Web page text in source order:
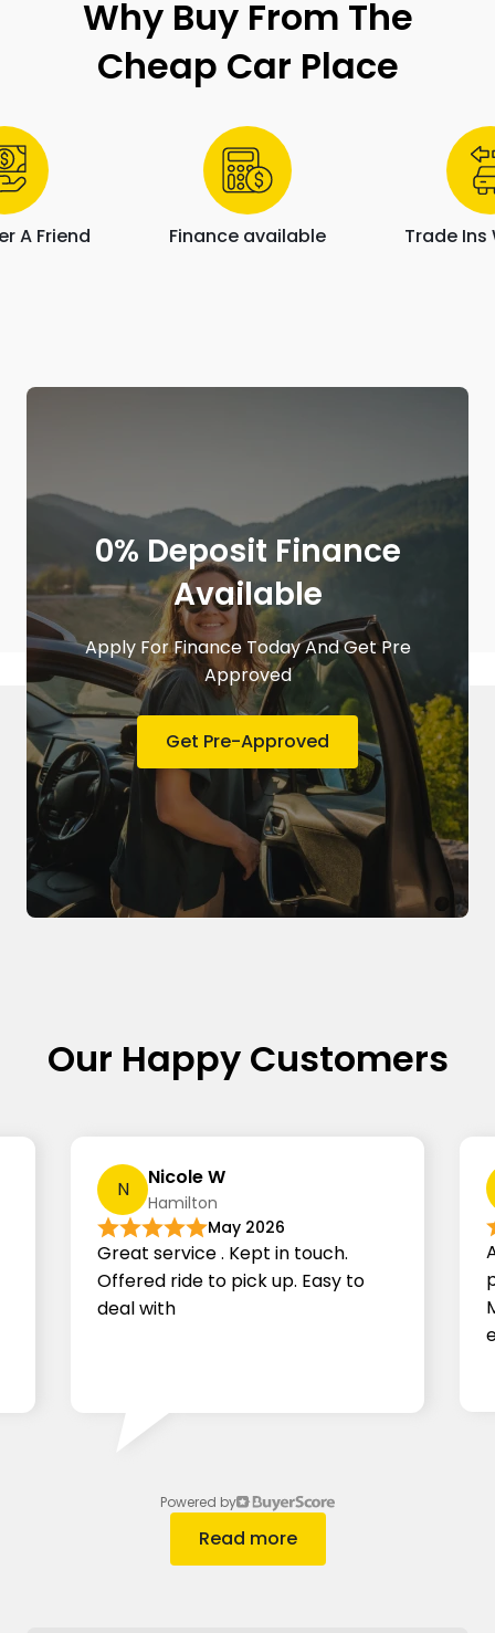
Why Buy From The
Cheap Car Place
A Friend Finance available Trade
0% Deposit Finance
Available
Apply For Finance Today And Get Pre
Approved
Get Pre-Approved
Our Happy Customers
N Nicole W
Hamilton
May 2026
Great service . Kept in touch.
Offered ride to pick up. Easy to
deal with
Read more
Powered by